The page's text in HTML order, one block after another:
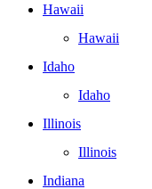
Hawaii
Hawaii
Idaho
Idaho
Illinois
Illinois
Indiana